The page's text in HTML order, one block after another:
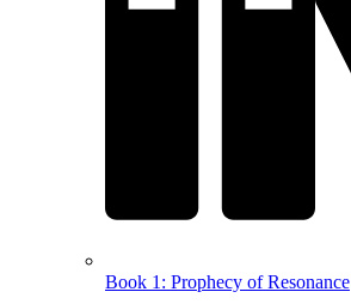
Book 1: Prophecy of Resonance